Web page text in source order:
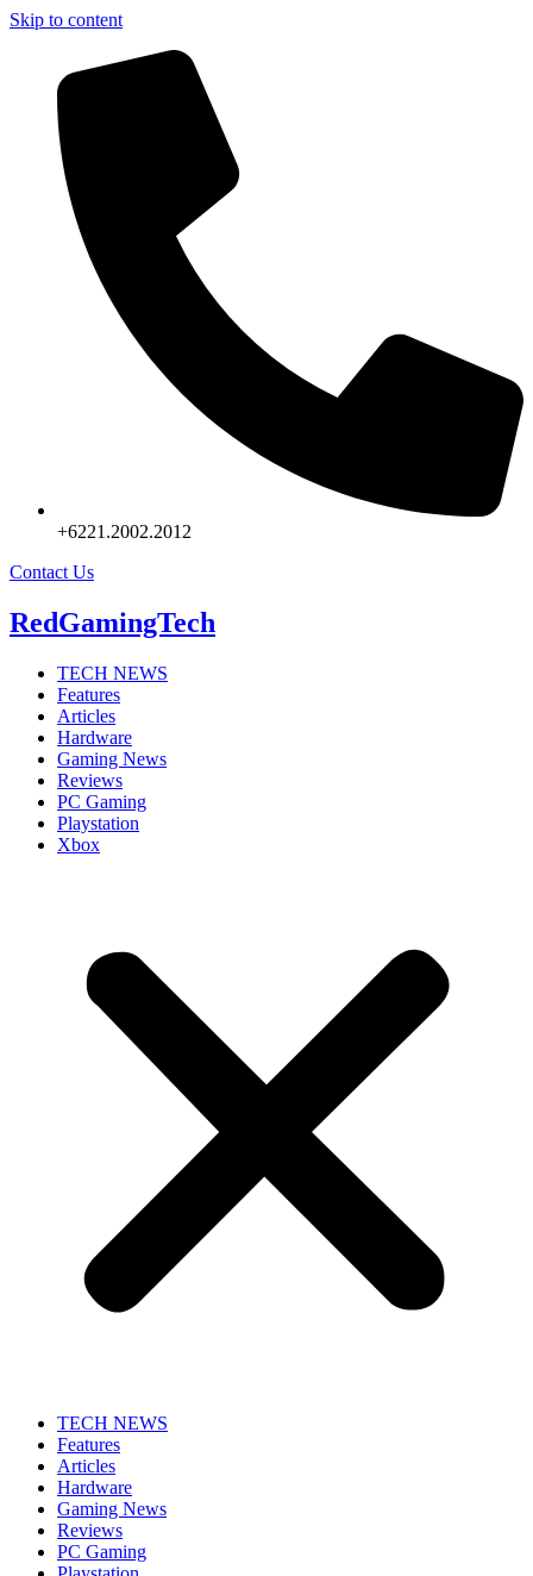
Skip to content
+6221.2002.2012
Contact Us
RedGamingTech
TECH NEWS
Features
Articles
Hardware
Gaming News
Reviews
PC Gaming
Playstation
Xbox
TECH NEWS
Features
Articles
Hardware
Gaming News
Reviews
PC Gaming